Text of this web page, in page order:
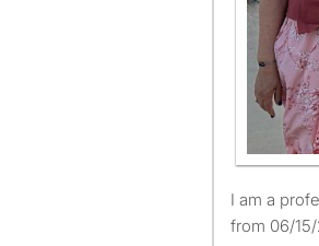
I am a professional female aged 69. I am available to move
from 06/